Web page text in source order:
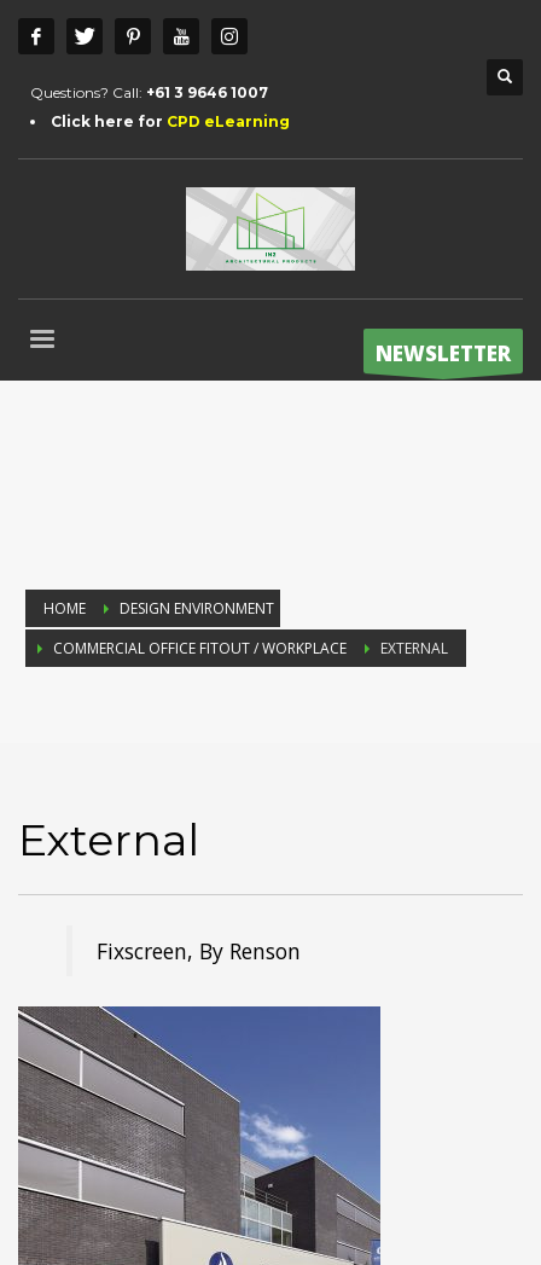
Questions? Call: +61 3 9646 1007
Click here for CPD eLearning
NEWSLETTER
HOME
DESIGN ENVIRONMENT
COMMERCIAL OFFICE FITOUT / WORKPLACE
EXTERNAL
External
Fixscreen, By Renson